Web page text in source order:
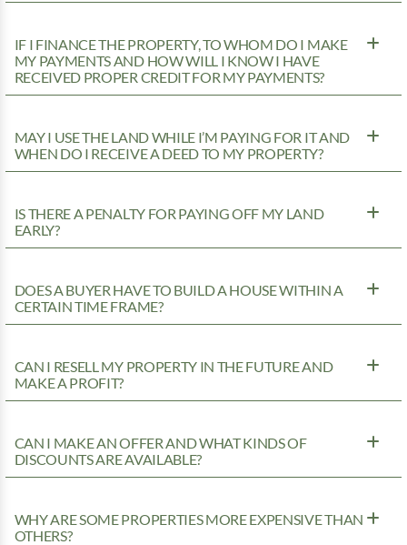
IF I FINANCE THE PROPERTY, TO WHOM DO I MAKE
MY PAYMENTS AND HOW WILL I KNOW I HAVE
RECEIVED PROPER CREDIT FOR MY PAYMENTS?
MAY I USE THE LAND WHILE I’M PAYING FOR IT AND
WHEN DO I RECEIVE A DEED TO MY PROPERTY?
IS THERE A PENALTY FOR PAYING OFF MY LAND
EARLY?
DOES A BUYER HAVE TO BUILD A HOUSE WITHIN A
CERTAIN TIME FRAME?
CAN I RESELL MY PROPERTY IN THE FUTURE AND
MAKE A PROFIT?
CAN I MAKE AN OFFER AND WHAT KINDS OF
DISCOUNTS ARE AVAILABLE?
WHY ARE SOME PROPERTIES MORE EXPENSIVE THAN
OTHERS?